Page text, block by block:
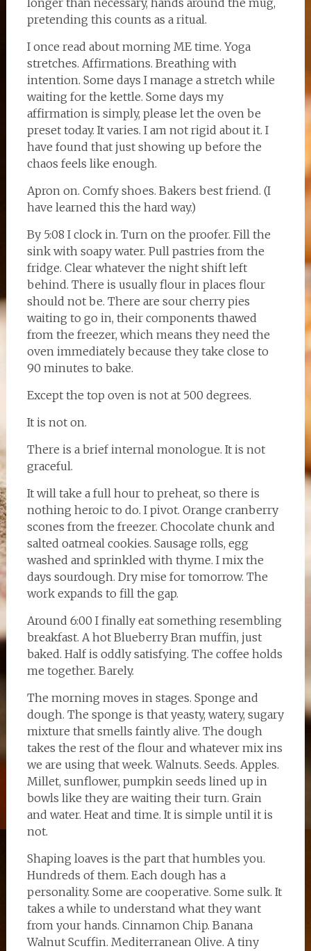
longer than necessary, hands around the mug,
pretending this counts as a ritual.
I once read about morning ME time. Yoga
stretches. Affirmations. Breathing with
intention. Some days I manage a stretch while
waiting for the kettle. Some days my
affirmation is simply, please let the oven be
preset today. It varies. I am not rigid about it. I
have found that just showing up before the
chaos feels like enough.
Apron on. Comfy shoes. Bakers best friend. (I
have learned this the hard way.)
By 5:08 I clock in. Turn on the proofer. Fill the
sink with soapy water. Pull pastries from the
fridge. Clear whatever the night shift left
behind. There is usually flour in places flour
should not be. There are sour cherry pies
waiting to go in, their components thawed
from the freezer, which means they need the
oven immediately because they take close to
90 minutes to bake.
Except the top oven is not at 500 degrees.
It is not on.
There is a brief internal monologue. It is not
graceful.
It will take a full hour to preheat, so there is
nothing heroic to do. I pivot. Orange cranberry
scones from the freezer. Chocolate chunk and
salted oatmeal cookies. Sausage rolls, egg
washed and sprinkled with thyme. I mix the
days sourdough. Dry mise for tomorrow. The
work expands to fill the gap.
Around 6:00 I finally eat something resembling
breakfast. A hot Blueberry Bran muffin, just
baked. Half is oddly satisfying. The coffee holds
me together. Barely.
The morning moves in stages. Sponge and
dough. The sponge is that yeasty, watery, sugary
mixture that smells faintly alive. The dough
takes the rest of the flour and whatever mix ins
we are using that week. Walnuts. Seeds. Apples.
Millet, sunflower, pumpkin seeds lined up in
bowls like they are waiting their turn. Grain
and water. Heat and time. It is simple until it is
not.
Shaping loaves is the part that humbles you.
Hundreds of them. Each dough has a
personality. Some are cooperative. Some sulk. It
takes a while to understand what they want
from your hands. Cinnamon Chip. Banana
Walnut Scuffin. Mediterranean Olive. A tiny